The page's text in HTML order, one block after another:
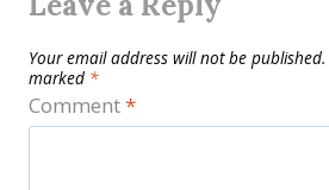
Your email address will not be published.
marked *
Comment*